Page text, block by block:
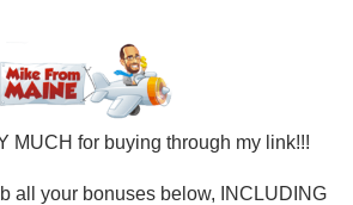
MUCH for buying through my link!!!
all your bonuses below, INCLUDING